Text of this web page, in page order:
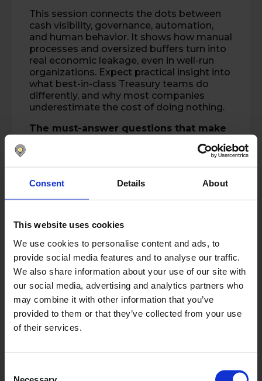
Consent Details About
This website uses cookies
We use cookies to personalise content and ads, to
provide social media features and to analyse our traffic.
We also share information about your use of our site with
our social media, advertising and analytics partners who
may combine it with other information that you’ve
provided to them or that they’ve collected from your use
of their services.
Necessary
This session connects the dots between
cash visibility, governance, automation,
and human behavior. It shows how manual
processes and oversized buffers turn into
real economic leakage, even in well-run
organizations. Expect practical insight into
what best-in-class Treasury teams do
differently, and why most companies
underestimate the cost of doing nothing.
The must-answer questions that make
institutionalized over-buffering?
What is the relationship between cash
leakage?
When does “being cautious” cross the
line into structural over-buffering
driven by fear rather than data?
What single metric best reveals
whether your Treasury is quietly
leaking cash right now?
This session quantifies the hidden costs
of poor cash management. In hard
numbers, clear signals and uncomfortable